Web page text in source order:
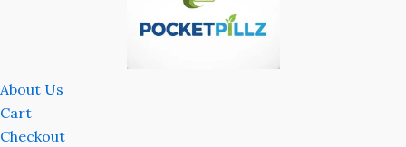
About Us
Cart
Checkout